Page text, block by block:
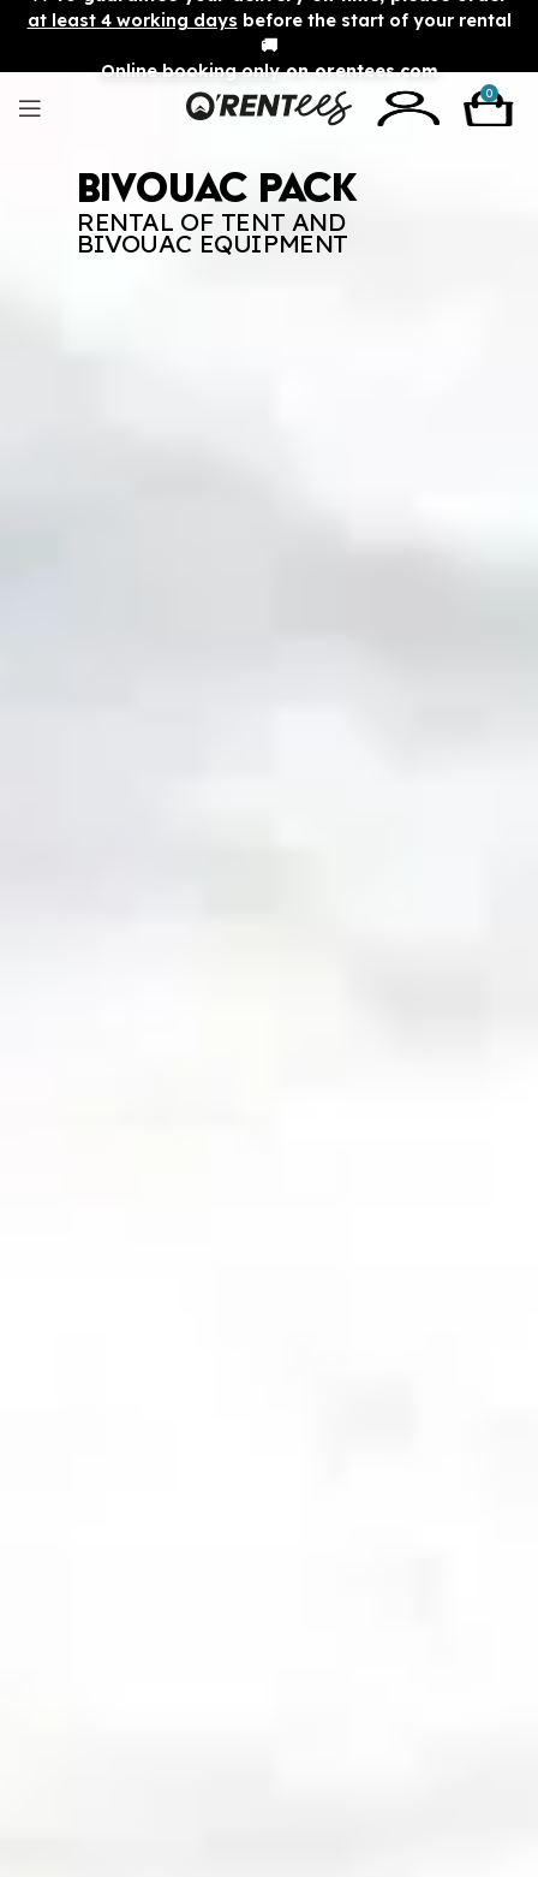
at least 4 working days before the start of your rental
🚚
Online booking onlyon orentees.com
0
Bivouac Pack
RENTAL OF TENT AND
BIVOUAC EQUIPMENT